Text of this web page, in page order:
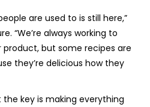
are used to is still here,”
“We’re always working to
but some recipes are
they’re delicious how they
key is making everything